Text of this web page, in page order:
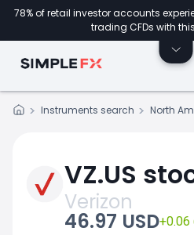
78% of retail investor accounts
trading CFDs with
Instruments search North
VZ.US
Verizon
46.97 USD+0.06